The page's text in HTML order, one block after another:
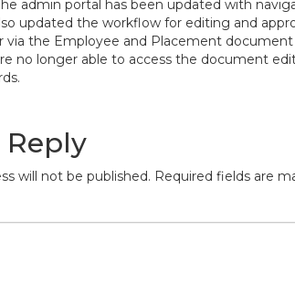
admin portal has been updated with
updated the workflow for editing and
the Employee and Placement
no longer able to access the document
Reply
will not be published. Required fields are